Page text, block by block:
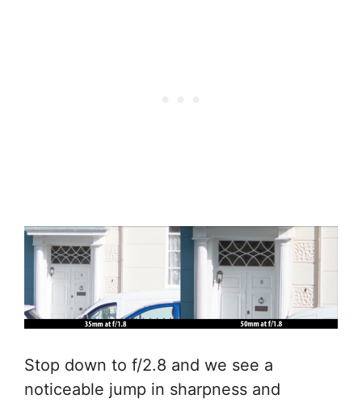
Stop down to f/2.8 and we see a
noticeable jump in sharpness and